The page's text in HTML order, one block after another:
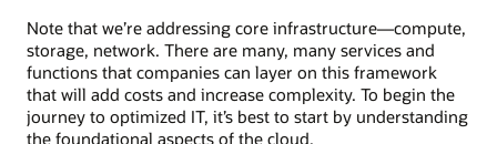
Note that we’re addressing core infrastructure—compute,
storage, network. There are many, many services and
functions that companies can layer on this framework
that will add costs and increase complexity. To begin the
journey to optimized IT, it’s best to start by understanding
the foundational aspects of the cloud.